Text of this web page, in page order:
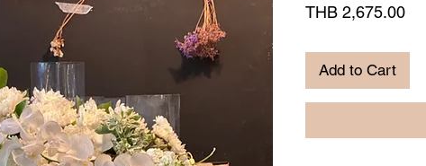
THB 2,675.00
Add to Cart